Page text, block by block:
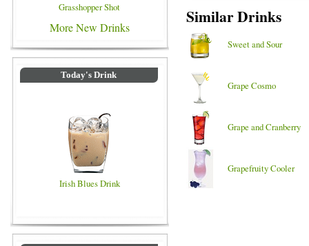
Grasshopper Shot
More New Drinks
Today's Drink
Irish Blues Drink
Similar Drinks
Sweet and Sour
Grape Cosmo
Grape and Cranberry
Grapefruity Cooler